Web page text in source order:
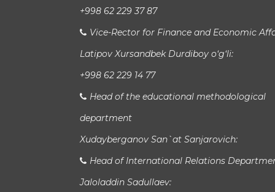
+998 62 229 37 87
Vice-Rector for Finance and Economic
Latipov Xursandbek Durdiboy o‘g‘li:
+998 62 229 14 77
Head of the educational methodological
department
Xudayberganov San`at Sanjarovich:
Head of International Relations
Jaloladdin Sadullaev: